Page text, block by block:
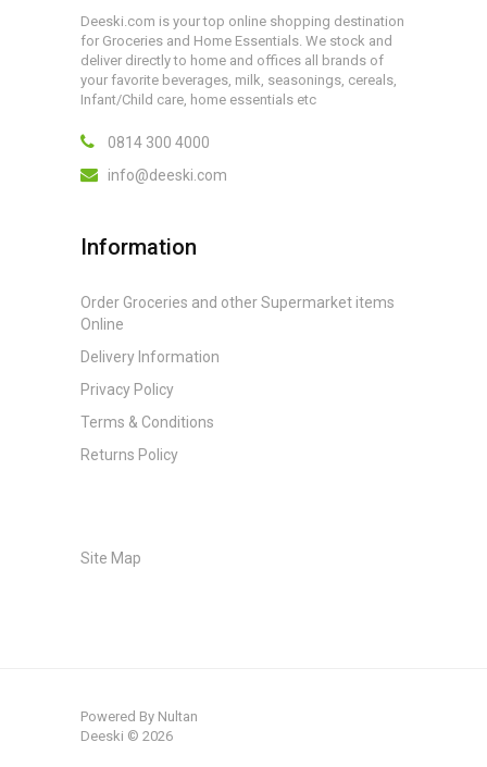
Deeski.com is your top online shopping destination
for Groceries and Home Essentials. We stock and
deliver directly to home and offices all brands of
your favorite beverages, milk, seasonings, cereals,
Infant/Child care, home essentials etc
0814 300 4000
info@deeski.com
Information
Order Groceries and other Supermarket items
Online
Delivery Information
Privacy Policy
Terms & Conditions
Returns Policy
Site Map
Powered By Nultan
Deeski © 2026